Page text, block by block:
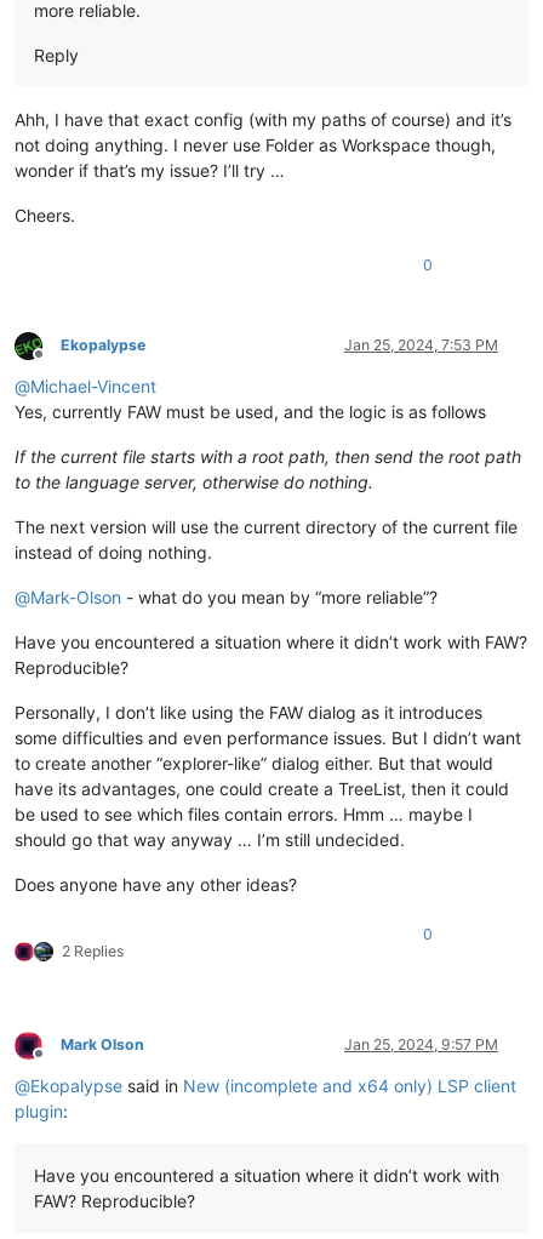
more reliable.
Reply
Ahh, I have that exact config (with my paths of course) and it’s
not doing anything. I never use Folder as Workspace though,
wonder if that’s my issue? I’ll try …
Cheers.
0
Offline
Ekopalypse Jan 25, 2024, 7:53 PM
@Michael-Vincent
Yes, currently FAW must be used, and the logic is as follows
If the current file starts with a root path, then send the root path
to the language server, otherwise do nothing.
The next version will use the current directory of the current file
instead of doing nothing.
@Mark-Olson - what do you mean by “more reliable”?
Have you encountered a situation where it didn’t work with FAW?
Reproducible?
Personally, I don’t like using the FAW dialog as it introduces
some difficulties and even performance issues. But I didn’t want
to create another “explorer-like” dialog either. But that would
have its advantages, one could create a TreeList, then it could
be used to see which files contain errors. Hmm … maybe I
should go that way anyway … I’m still undecided.
Does anyone have any other ideas?
2 Replies
0
Offline
Mark Olson Jan 25, 2024, 9:57 PM
@Ekopalypse said in New (incomplete and x64 only) LSP client
plugin:
Have you encountered a situation where it didn’t work with
FAW? Reproducible?